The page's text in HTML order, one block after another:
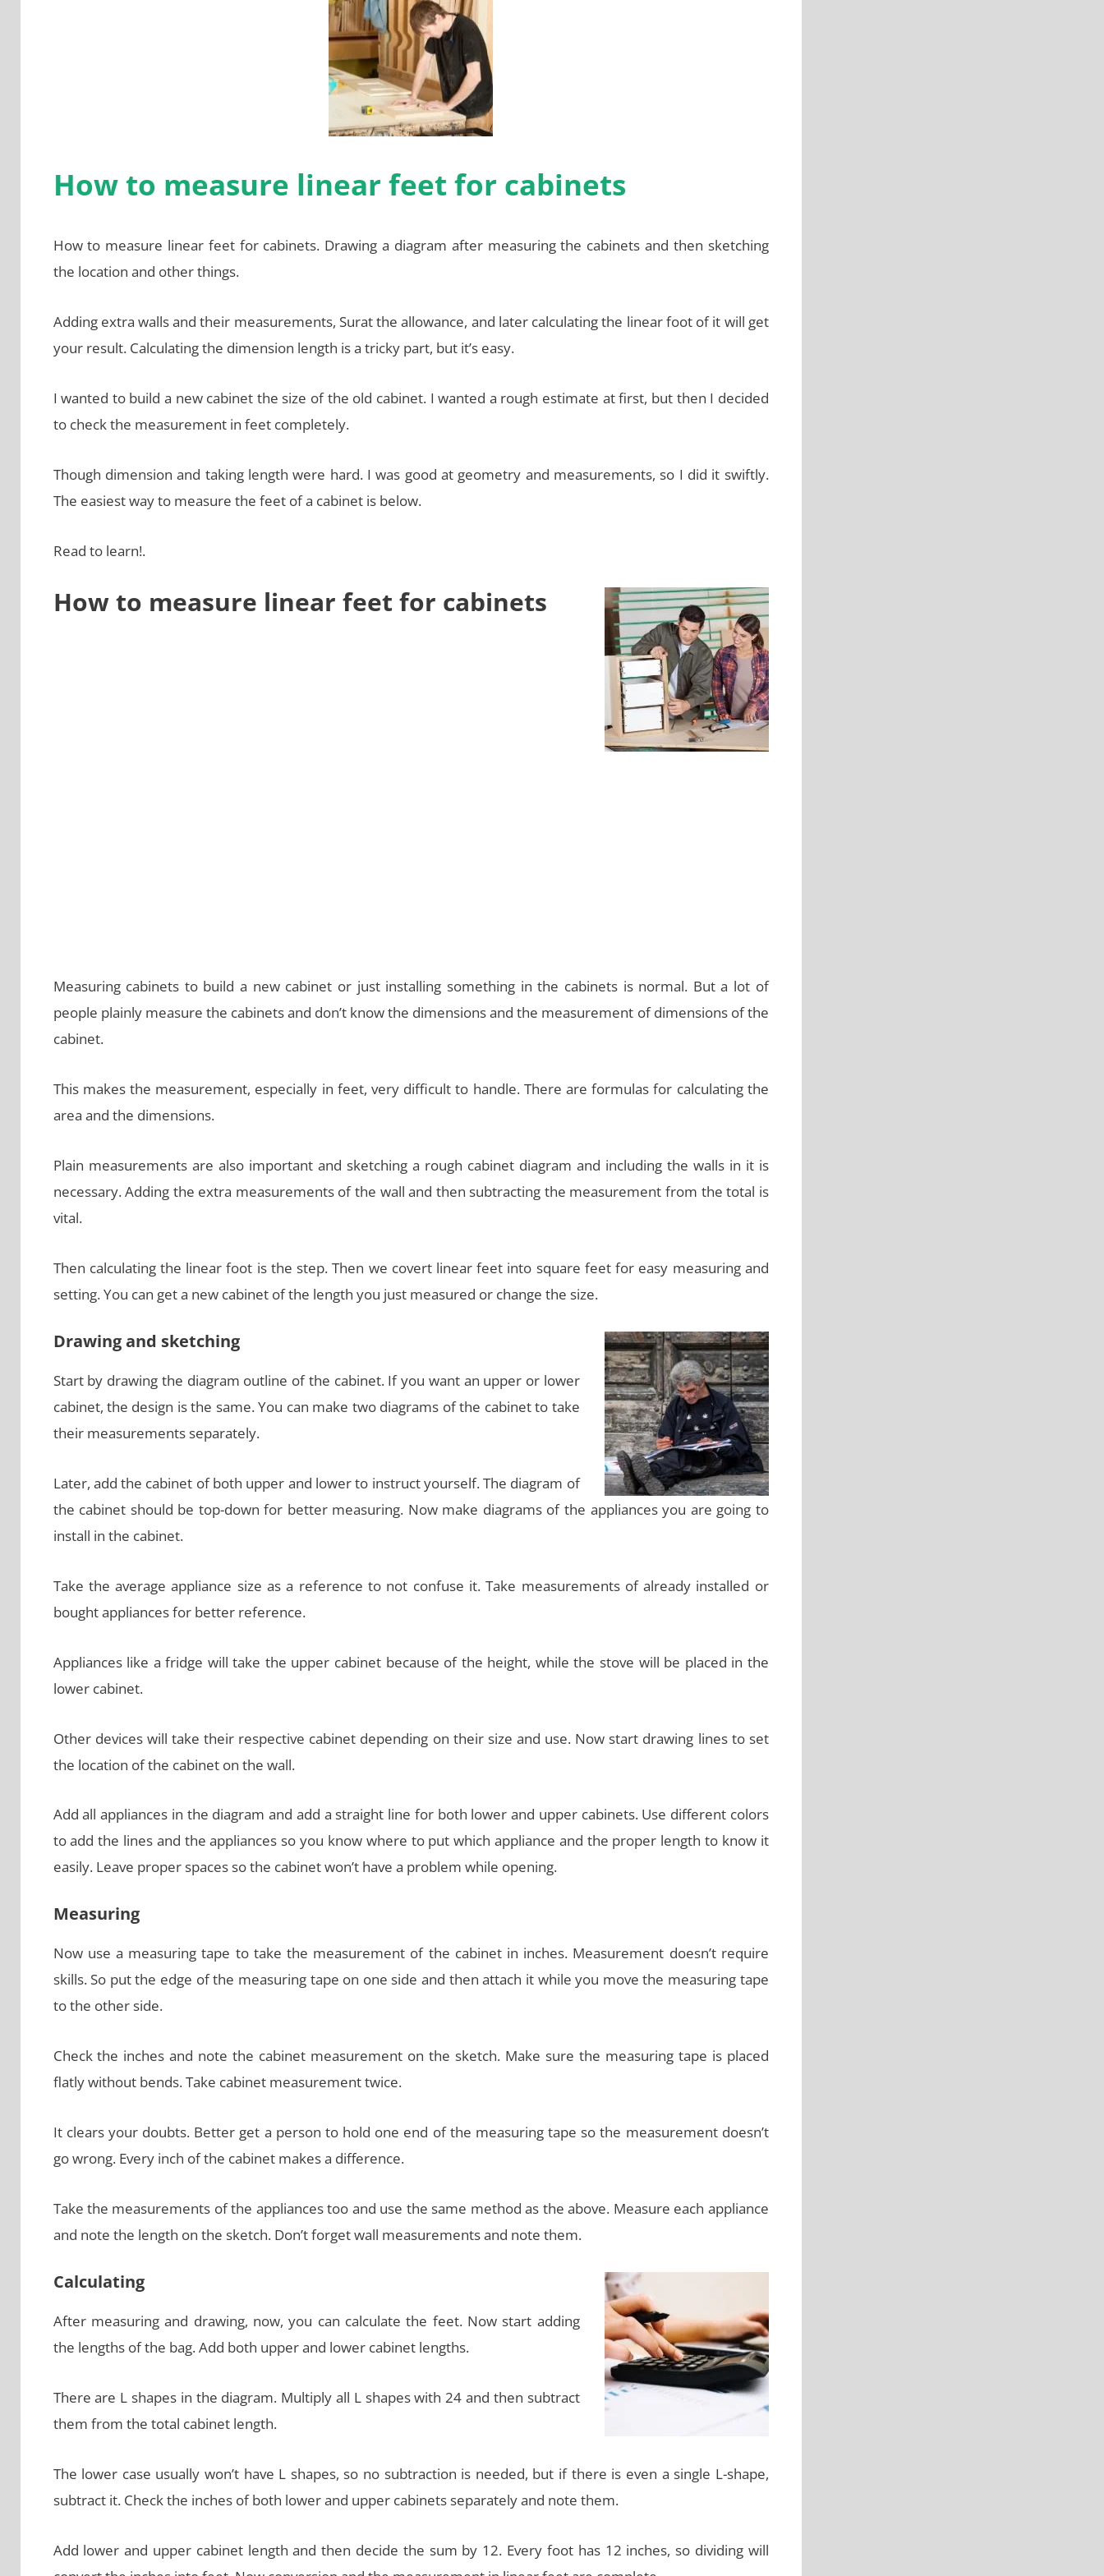
How to measure linear feet for cabinets
How to measure linear feet for cabinets. Drawing a diagram after measuring the cabinets and then sketching
the location and other things.
Adding extra walls and their measurements, Surat the allowance, and later calculating the linear foot of it will get
your result. Calculating the dimension length is a tricky part, but it’s easy.
I wanted to build a new cabinet the size of the old cabinet. I wanted a rough estimate at first, but then I decided
to check the measurement in feet completely.
Though dimension and taking length were hard. I was good at geometry and measurements, so I did it swiftly.
The easiest way to measure the feet of a cabinet is below.
Read to learn!.
How to measure linear feet for cabinets
Measuring cabinets to build a new cabinet or just installing something in the cabinets is normal. But a lot of
people plainly measure the cabinets and don’t know the dimensions and the measurement of dimensions of the
cabinet.
This makes the measurement, especially in feet, very difficult to handle. There are formulas for calculating the
area and the dimensions.
Plain measurements are also important and sketching a rough cabinet diagram and including the walls in it is
necessary. Adding the extra measurements of the wall and then subtracting the measurement from the total is
vital.
Then calculating the linear foot is the step. Then we covert linear feet into square feet for easy measuring and
setting. You can get a new cabinet of the length you just measured or change the size.
Drawing and sketching
Start by drawing the diagram outline of the cabinet. If you want an upper or lower
cabinet, the design is the same. You can make two diagrams of the cabinet to take
their measurements separately.
Later, add the cabinet of both upper and lower to instruct yourself. The diagram of
the cabinet should be top-down for better measuring. Now make diagrams of the appliances you are going to
install in the cabinet.
Take the average appliance size as a reference to not confuse it. Take measurements of already installed or
bought appliances for better reference.
Appliances like a fridge will take the upper cabinet because of the height, while the stove will be placed in the
lower cabinet.
Other devices will take their respective cabinet depending on their size and use. Now start drawing lines to set
the location of the cabinet on the wall.
Add all appliances in the diagram and add a straight line for both lower and upper cabinets. Use different colors
to add the lines and the appliances so you know where to put which appliance and the proper length to know it
easily. Leave proper spaces so the cabinet won’t have a problem while opening.
Measuring
Now use a measuring tape to take the measurement of the cabinet in inches. Measurement doesn’t require
skills. So put the edge of the measuring tape on one side and then attach it while you move the measuring tape
to the other side.
Check the inches and note the cabinet measurement on the sketch. Make sure the measuring tape is placed
flatly without bends. Take cabinet measurement twice.
It clears your doubts. Better get a person to hold one end of the measuring tape so the measurement doesn’t
go wrong. Every inch of the cabinet makes a difference.
Take the measurements of the appliances too and use the same method as the above. Measure each appliance
and note the length on the sketch. Don’t forget wall measurements and note them.
Calculating
After measuring and drawing, now, you can calculate the feet. Now start adding
the lengths of the bag. Add both upper and lower cabinet lengths.
There are L shapes in the diagram. Multiply all L shapes with 24 and then subtract
them from the total cabinet length.
The lower case usually won’t have L shapes, so no subtraction is needed, but if there is even a single L-shape,
subtract it. Check the inches of both lower and upper cabinets separately and note them.
Add lower and upper cabinet length and then decide the sum by 12. Every foot has 12 inches, so dividing will